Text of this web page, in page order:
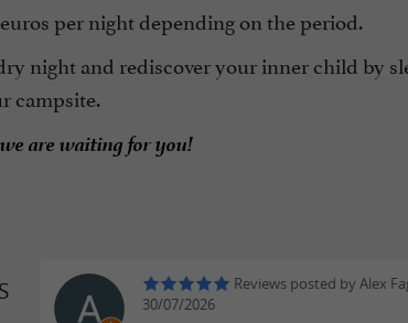
per night depending on the period.
night and rediscover your inner child by
campsite.
are waiting for you!
Reviews posted by Alex
30/07/2026